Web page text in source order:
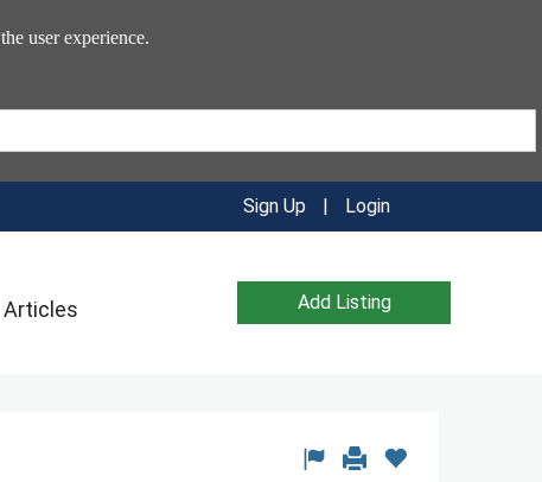
user experience.
Sign Up | Login
Articles Add Listing